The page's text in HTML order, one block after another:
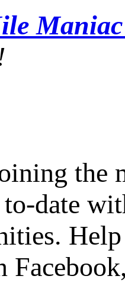
the
date